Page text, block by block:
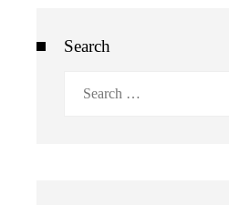
Search